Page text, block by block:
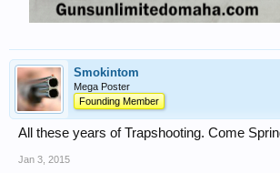
Smokintom
Mega Poster
Founding Member
All these years of Trapshooting. Come
Jan 3, 2015